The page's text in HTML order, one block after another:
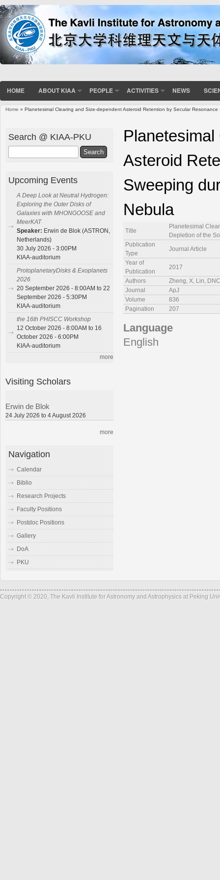
HOME ABOUT KIAA PEOPLE ACTIVITIES NEWS
Home » Planetesimal Clearing and Size-dependent Asteroid Retention by Secular
Asteroid
Sweeping
Nebula
Title
Planetesimal
Depletion of the
Publication
Type
Journal Article
Year of
Publication
2017
Authors
Zheng, X, Lin,
Journal
ApJ
Volume
836
Pagination
207
Language
English
Search @ KIAA-PKU
Upcoming Events
A Deep Look at Neutral Hydrogen:
Exploring the Outer Disks of
Galaxies with MHONGOOSE and
MeerKAT
Speaker: Erwin de Blok (ASTRON,
Netherlands)
30 July 2026 - 3:00PM
KIAA-auditorium
ProtoplanetaryDisks & Exoplanets
2026
20 September 2026 - 8:00AM to 22
September 2026 - 5:30PM
KIAA-auditorium
the 16th PHISCC Workshop
12 October 2026 - 8:00AM to 16
October 2026 - 6:00PM
KIAA-auditorium
more
Visiting Scholars
Erwin de Blok
24 July 2026 to 4 August 2026
more
Navigation
Calendar
Biblio
Research Projects
Faculty Positions
Postdoc Positions
Gallery
DoA
PKU
Copyright © 2020, The Kavli Institute for Astronomy and Astrophysics at Peking